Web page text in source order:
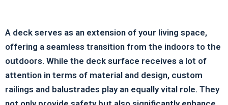
A deck serves as an extension of your living space,
offering a seamless transition from the indoors to the
outdoors. While the deck surface receives a lot of
attention in terms of material and design, custom
railings and balustrades play an equally vital role. They